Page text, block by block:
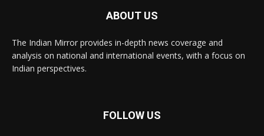
ABOUT US
The Indian Mirror provides in-depth news coverage and
analysis on national and international events, with a focus on
Indian perspectives.
FOLLOW US